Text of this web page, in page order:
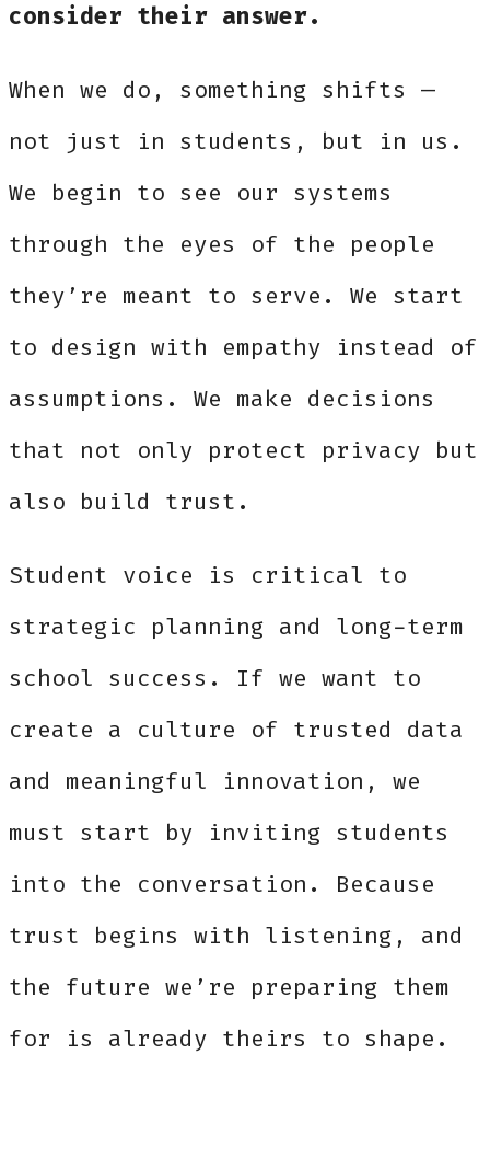
consider their answer.
When we do, something shifts —
not just in students, but in us.
We begin to see our systems
through the eyes of the people
they’re meant to serve. We start
to design with empathy instead of
assumptions. We make decisions
that not only protect privacy but
also build trust.
Student voice is critical to
strategic planning and long-term
school success. If we want to
create a culture of trusted data
and meaningful innovation, we
must start by inviting students
into the conversation. Because
trust begins with listening, and
the future we’re preparing them
for is already theirs to shape.